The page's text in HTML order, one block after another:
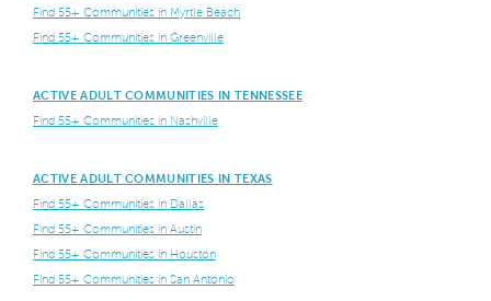
Find 55+ Communities in Myrtle Beach
Find 55+ Communities in Greenville
ACTIVE ADULT COMMUNITIES IN TENNESSEE
Find 55+ Communities in Nashville
ACTIVE ADULT COMMUNITIES IN TEXAS
Find 55+ Communities in Dallas
Find 55+ Communities in Austin
Find 55+ Communities in Houston
Find 55+ Communities in San Antonio